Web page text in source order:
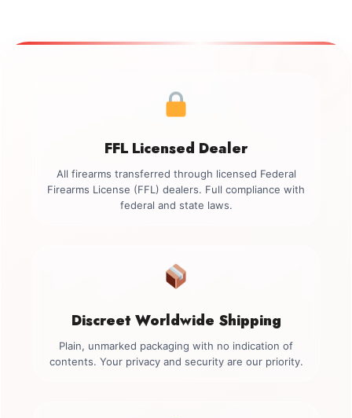
FFL Licensed Dealer
All firearms transferred through licensed Federal
Firearms License (FFL) dealers. Full compliance with
federal and state laws.
Discreet Worldwide Shipping
Plain, unmarked packaging with no indication of
contents. Your privacy and security are our priority.